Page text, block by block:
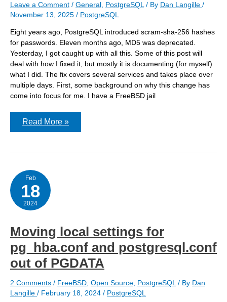
Leave a Comment / General PostgreSQL / By Dan Langille /
November 13, 2025 / PostgreSQL
Eight years ago, PostgreSQL introduced scram-sha-256 hashes
for passwords. Eleven months ago, MD5 was deprecated.
Yesterday, I got caught up with all this. Some of this post will
deal with how I fixed it, but mostly it is documenting (for myself)
what I did. The fix covers several services and takes place over
multiple days. First, some background on why this change has
come into focus for me. I have a FreeBSD jail
PostgreSQL:
is
–
updating
the
user
passwords
Read More »
Feb
18
2024
Moving local settings for
pg_hba.conf and postgresql.conf
out of PGDATA
2 Comments / FreeBSD, Open Source, PostgreSQL/ By Dan
Langille / February 18, 2024 / PostgreSQL